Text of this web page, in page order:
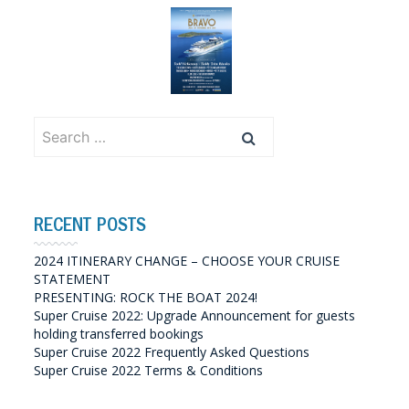
for:
RECENT POSTS
2024 ITINERARY CHANGE – CHOOSE YOUR CRUISE
STATEMENT
PRESENTING: ROCK THE BOAT 2024!
Super Cruise 2022: Upgrade Announcement for guests
holding transferred bookings
Super Cruise 2022 Frequently Asked Questions
Super Cruise 2022 Terms & Conditions